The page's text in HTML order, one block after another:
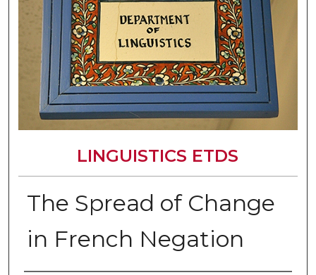
LINGUISTICS ETDS
The Spread of Change
in French Negation